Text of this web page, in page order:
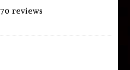
70 reviews